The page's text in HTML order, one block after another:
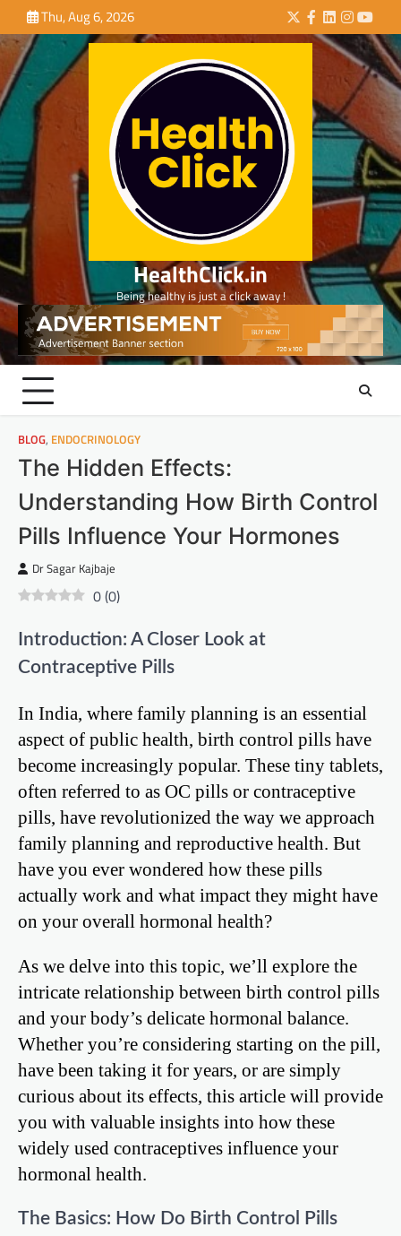
to
content
Thu, Aug 6, 2026 Twitter
Facebook
LinkedIn
HealthClick.in
Being healthy is just a click away !
BLOG, ENDOCRINOLOGY
The Hidden Effects:
Understanding How Birth Control
Pills Influence Your Hormones
Dr Sagar Kajbaje
0(0)
Introduction: A Closer Look at
Contraceptive Pills
In India, where family planning is an essential
aspect of public health, birth control pills have
become increasingly popular. These tiny tablets,
often referred to as OC pills or contraceptive
pills, have revolutionized the way we approach
family planning and reproductive health. But
have you ever wondered how these pills
actually work and what impact they might have
on your overall hormonal health?
As we delve into this topic, we’ll explore the
intricate relationship between birth control pills
and your body’s delicate hormonal balance.
Whether you’re considering starting on the pill,
have been taking it for years, or are simply
curious about its effects, this article will provide
you with valuable insights into how these
widely used contraceptives influence your
hormonal health.
The Basics: How Do Birth Control Pills